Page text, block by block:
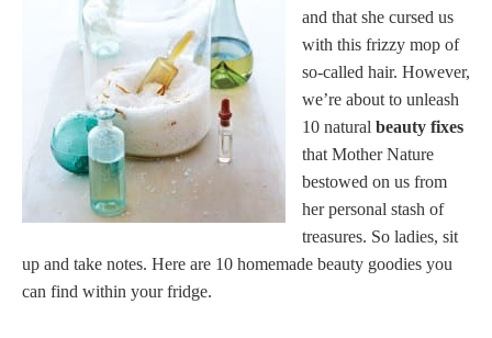
and that she cursed us
with this frizzy mop of
so-called hair. However,
we’re about to unleash
10 natural beauty fixes
that Mother Nature
bestowed on us from
her personal stash of
treasures. So ladies, sit
up and take notes. Here are 10 homemade beauty goodies you
can find within your fridge.